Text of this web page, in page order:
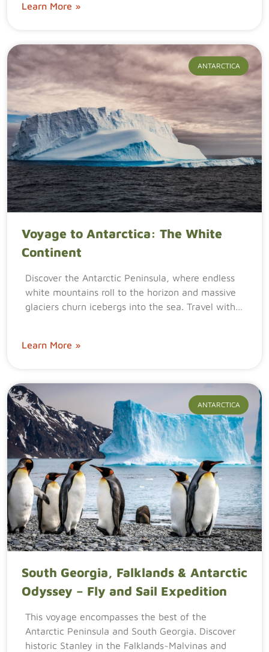
Learn More »
ANTARCTICA
Voyage to Antarctica: The White
Continent
Discover the Antarctic Peninsula, where endless
white mountains roll to the horizon and massive
glaciers churn icebergs into the sea. Travel with…
Learn More »
ANTARCTICA
South Georgia, Falklands & Antarctic
Odyssey – Fly and Sail Expedition
This voyage encompasses the best of the
Antarctic Peninsula and South Georgia. Discover
historic Stanley in the Falklands~Malvinas and